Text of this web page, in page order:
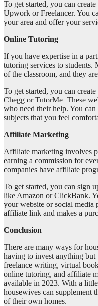
To get started, you can
Upwork or Freelancer. You
your area and offer your
Online Tutoring
If you have expertise in a
tutoring services to students.
of the classroom, and they
To get started, you can
Chegg or TutorMe. These
who need their help. You
subjects that you feel
Affiliate Marketing
Affiliate marketing involves
earning a commission for
companies have affiliate
To get started, you can sign
like Amazon or ClickBank.
your website or social media
affiliate link and makes a
Conclusion
There are many ways for
having to invest anything
freelance writing, virtual
online tutoring, and affiliate
available in 2023. With a
housewives can supplement
of their own homes.